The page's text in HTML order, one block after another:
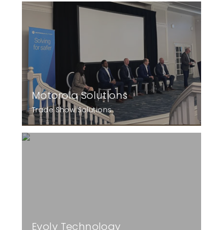
Motorola Solutions
Trade Show Solutions
Evolv Technology